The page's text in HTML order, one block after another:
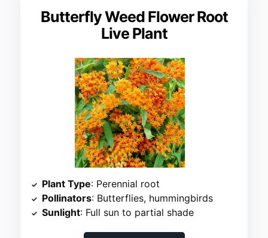
Butterfly Weed Flower Root
Live Plant
Plant Type: Perennial root
Pollinators: Butterflies, hummingbirds
Sunlight: Full sun to partial shade